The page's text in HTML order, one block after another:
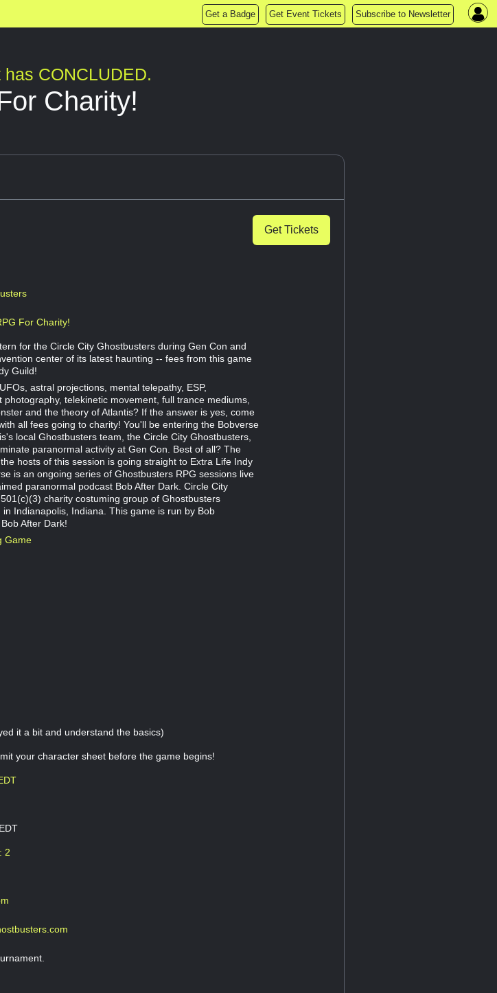
Get a Badge Get Event Tickets Subscribe to Newsletter
CONCLUDED.
Charity!
Get Tickets
For Charity!
for the Circle City Ghostbusters during Gen Con and
center of its latest haunting -- fees from this game
Guild!
astral projections, mental telepathy, ESP,
photography, telekinetic movement, full trance mediums,
and the theory of Atlantis? If the answer is yes, come
all fees going to charity! You'll be entering the Bobverse
local Ghostbusters team, the Circle City Ghostbusters,
paranormal activity at Gen Con. Best of all? The
hosts of this session is going straight to Extra Life Indy
is an ongoing series of Ghostbusters RPG sessions live
paranormal podcast Bob After Dark. Circle City
charity costuming group of Ghostbusters
Indianapolis, Indiana. This game is run by Bob
After Dark!
Game
it a bit and understand the basics)
your character sheet before the game begins!
2